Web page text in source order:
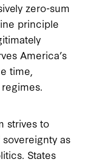
zero-sum
principle
America’s
time,
strives to
as
States